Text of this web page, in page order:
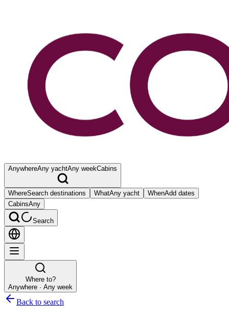
AnywhereAny yachtAny weekCabins
WhereSearch destinations WhatAny yacht WhenAdd dates
CabinsAny
Search
Where to?
Anywhere · Any week
Back to search